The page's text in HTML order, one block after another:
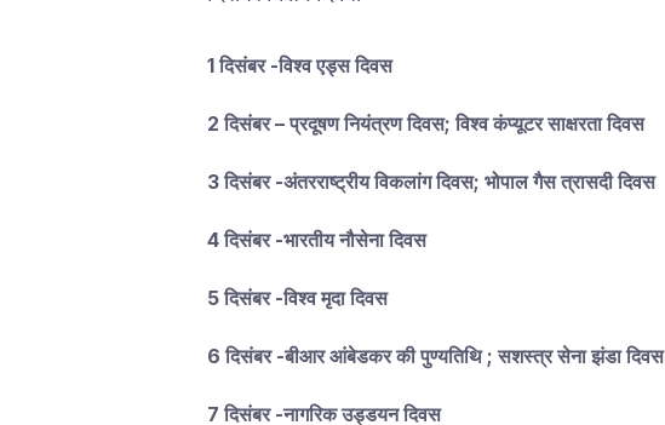
1 दिसंबर -विश्व एड्स दिवस
2 दिसंबर – प्रदूषण नियंत्रण दिवस; विश्व कंप्यूटर साक्षरता दिवस
3 दिसंबर -अंतरराष्ट्रीय विकलांग दिवस; भोपाल गैस त्रासदी दिवस
4 दिसंबर -भारतीय नौसेना दिवस
5 दिसंबर -विश्व मृदा दिवस
6 दिसंबर -बीआर आंबेडकर की पुण्यतिथि ; सशस्त्र सेना झंडा दिवस
7 दिसंबर -नागरिक उड्डयन दिवस